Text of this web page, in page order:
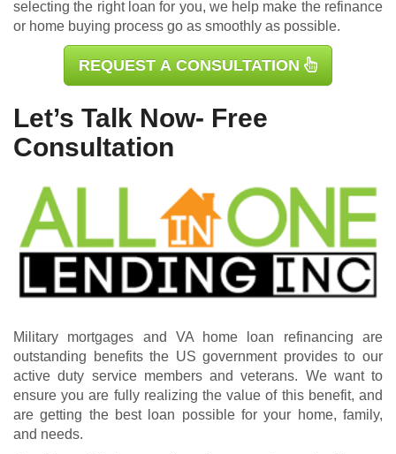
selecting the right loan for you, we help make the refinance
or home buying process go as smoothly as possible.
REQUEST A CONSULTATION
Let’s Talk Now- Free
Consultation
Military mortgages and VA home loan refinancing are
outstanding benefits the US government provides to our
active duty service members and veterans. We want to
ensure you are fully realizing the value of this benefit, and
are getting the best loan possible for your home, family,
and needs.